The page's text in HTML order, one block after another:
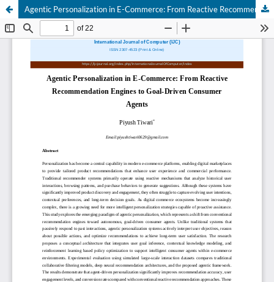
Agentic Personalization in E-Commerce: From Reactive Recommendation Engines to Goal-Driven Consumer Agents